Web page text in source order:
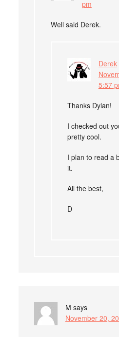
pm
Well said Derek.
Derek
5:57
Thanks Dylan!
I checked out
pretty cool.
I plan to read a
it.
All the best,
D
M says
November 20,